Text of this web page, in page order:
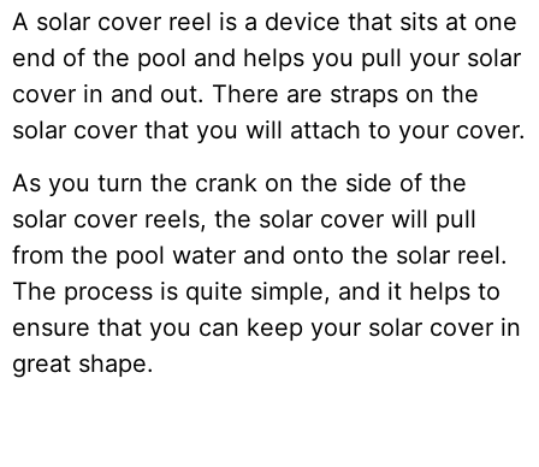
A solar cover reel is a device that sits at one
end of the pool and helps you pull your solar
cover in and out. There are straps on the
solar cover that you will attach to your cover.
As you turn the crank on the side of the
solar cover reels, the solar cover will pull
from the pool water and onto the solar reel.
The process is quite simple, and it helps to
ensure that you can keep your solar cover in
great shape.